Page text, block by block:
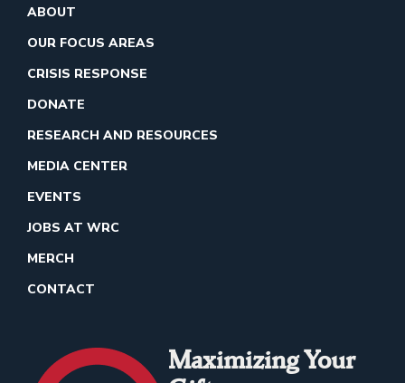
ABOUT
OUR FOCUS AREAS
CRISIS RESPONSE
DONATE
RESEARCH AND RESOURCES
MEDIA CENTER
EVENTS
JOBS AT WRC
MERCH
CONTACT
Maximizing Your